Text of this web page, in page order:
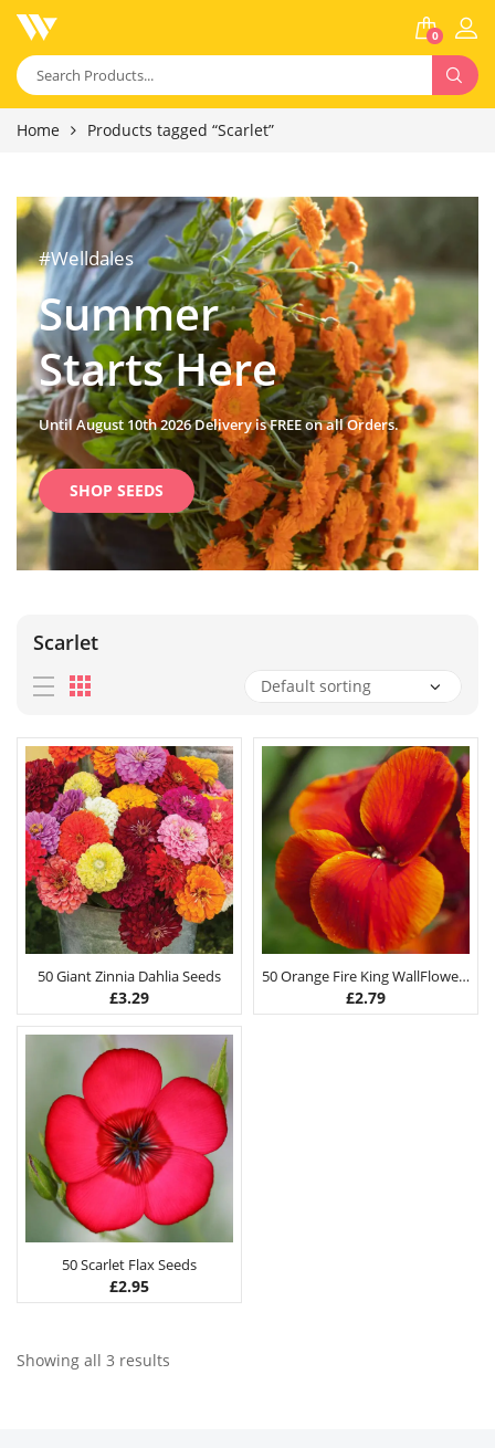
0
Home Products tagged “Scarlet”
#Welldales
Summer
Starts Here
Until August 10th 2026 Delivery is FREE on all Orders.
SHOP SEEDS
Scarlet
50 Giant Zinnia Dahlia Seeds
£3.29
50 Orange Fire King WallFlower Seeds
£2.79
50 Scarlet Flax Seeds
£2.95
Showing all 3 results